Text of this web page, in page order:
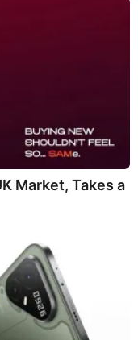
Market, Takes a